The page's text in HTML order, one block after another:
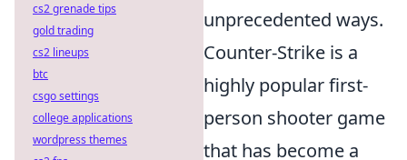
unprecedented ways.
Counter-Strike is a
highly popular first-
person shooter game
that has become a
cs2 grenade tips
gold trading
cs2 lineups
btc
csgo settings
college applications
wordpress themes